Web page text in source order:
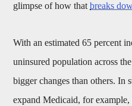
glimpse of how thatbreaks
With an estimated 65 percent
uninsured population across
bigger changes than others. In
expand Medicaid, for